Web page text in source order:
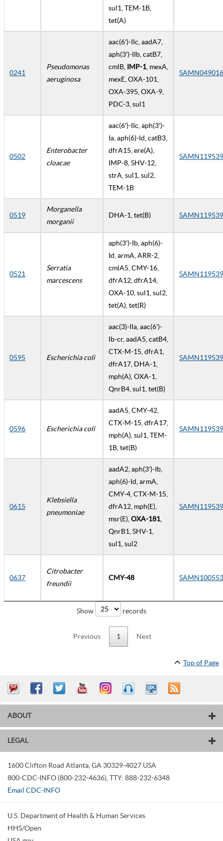
sul1, TEM-1B,
tet(A)
0241
Pseudomonas
aeruginosa
aac(6')-IIc, aadA7,
aph(3')-IIb, catB7,
cmlB, IMP-1 , mexA,
mexE, OXA-101,
OXA-395, OXA-9,
PDC-3, sul1
0502
Enterobacter
cloacae
aac(6')-IIc, aph(3')-
Ia, aph(6)-Id, catB3,
dfrA15, ere(A),
IMP-8, SHV-12,
strA, sul1, sul2,
TEM-1B
0519
Morganella
morganii
DHA-1, tet(B)
0521
Serratia
marcescens
aph(3')-Ib, aph(6)-
Id, armA, ARR-2,
cmlA5, CMY-16,
dfrA12, dfrA14,
OXA-10, sul1, sul2,
tet(A), tet(R)
0595 Escherichia coli
aac(3)-IIa, aac(6')-
Ib-cr, aadA5, catB4,
CTX-M-15, dfrA1,
dfrA17, DHA-1,
mph(A), OXA-1,
QnrB4, sul1, tet(B)
0596 Escherichia coli
aadA5, CMY-42,
CTX-M-15, dfrA17,
mph(A), sul1, TEM-
1B, tet(B)
0615
Klebsiella
pneumoniae
aadA2, aph(3')-Ib,
aph(6)-Id, armA,
CMY-4, CTX-M-15,
dfrA12, mph(E),
msr(E), OXA-181
QnrB1, SHV-1,
sul1, sul2
0637
Citrobacter
freundii
CMY-48
Show records
Previous 1 Next
Top of Page
ABOUT
LEGAL
1600 Clifton Road Atlanta,GA 30329-4027 USA
800-CDC-INFO (800-232-4636),TTY: 888-232-6348
Email CDC-INFO
U.S. Department of Health & Human Services
HHS/Open